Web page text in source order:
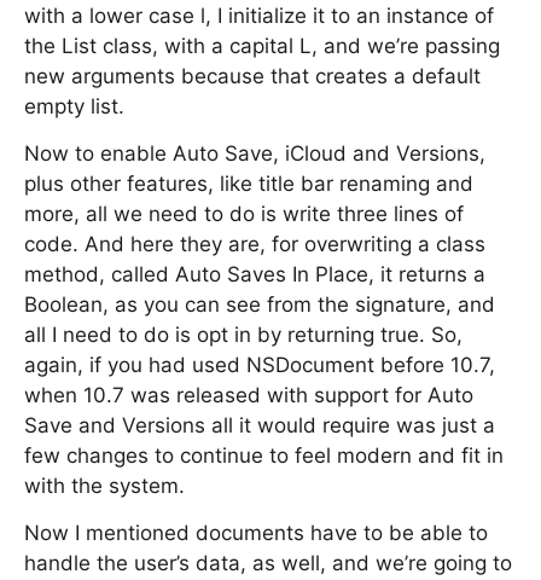
with a lower case l, I initialize it to an instance of
the List class, with a capital L, and we’re passing
new arguments because that creates a default
empty list.
Now to enable Auto Save, iCloud and Versions,
plus other features, like title bar renaming and
more, all we need to do is write three lines of
code. And here they are, for overwriting a class
method, called Auto Saves In Place, it returns a
Boolean, as you can see from the signature, and
all I need to do is opt in by returning true. So,
again, if you had used NSDocument before 10.7,
when 10.7 was released with support for Auto
Save and Versions all it would require was just a
few changes to continue to feel modern and fit in
with the system.
Now I mentioned documents have to be able to
handle the user’s data, as well, and we’re going to